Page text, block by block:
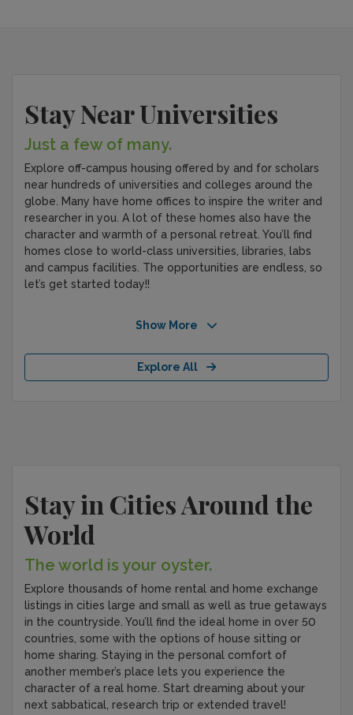
Stay Near Universities
Just a few of many.
Explore off-campus housing offered by and for scholars
near hundreds of universities and colleges around the
globe. Many have home offices to inspire the writer and
researcher in you. A lot of these homes also have the
character and warmth of a personal retreat. You’ll find
homes close to world-class universities, libraries, labs
and campus facilities. The opportunities are endless, so
let’s get started today!!
Show More
Explore All
Stay in Cities Around the
World
The world is your oyster.
Explore thousands of home rental and home exchange
listings in cities large and small as well as true getaways
in the countryside. You’ll find the ideal home in over 50
countries, some with the options of house sitting or
home sharing. Staying in the personal comfort of
another member’s place lets you experience the
character of a real home. Start dreaming about your
next sabbatical, research trip or extended travel!